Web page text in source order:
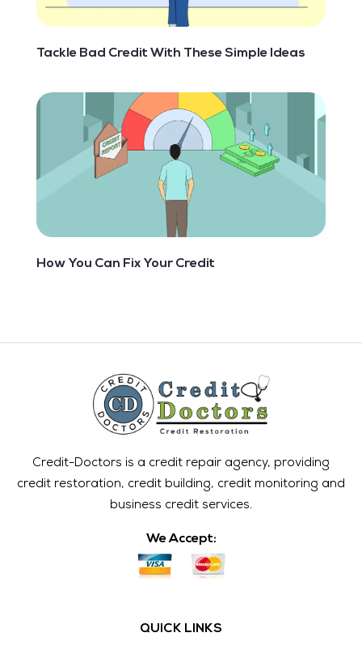
Tackle Bad Credit With These Simple Ideas
How You Can Fix Your Credit
Credit-Doctors is a credit repair agency, providing
credit restoration, credit building, credit monitoring and
business credit services.
We Accept:
QUICK LINKS